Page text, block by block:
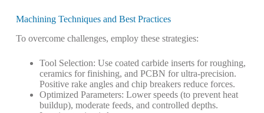
Machining Techniques and Best Practices
To overcome challenges, employ these strategies:
Tool Selection: Use coated carbide inserts for roughing,
ceramics for finishing, and PCBN for ultra-precision.
Positive rake angles and chip breakers reduce forces.
Optimized Parameters: Lower speeds (to prevent heat
buildup), moderate feeds, and controlled depths.